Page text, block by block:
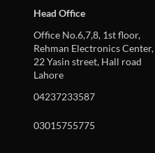
Head Office
Office No.6,7,8, 1st floor,
Rehman Electronics Center,
22 Yasin street, Hall road
Lahore
04237233587
03015755775